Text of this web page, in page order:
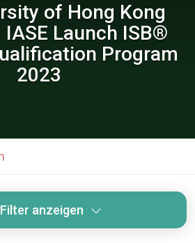
of Hong Kong
IASE Launch ISB®
Program
2023
anzeigen